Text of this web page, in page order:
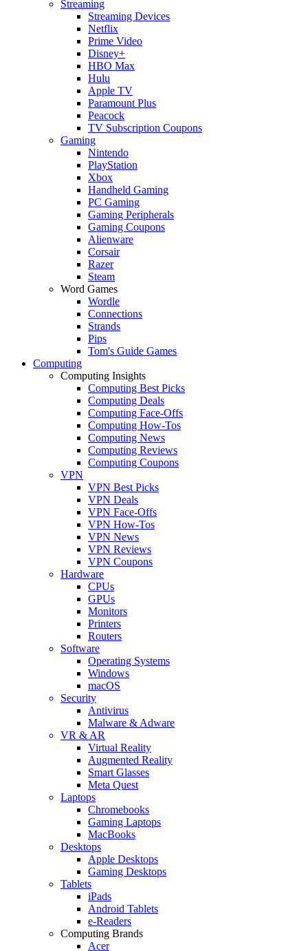
Streaming
Streaming Devices
Netflix
Prime Video
Disney+
HBO Max
Hulu
Apple TV
Paramount Plus
Peacock
TV Subscription Coupons
Gaming
Nintendo
PlayStation
Xbox
Handheld Gaming
PC Gaming
Gaming Peripherals
Gaming Coupons
Alienware
Corsair
Razer
Steam
Word Games
Wordle
Connections
Strands
Pips
Tom's Guide Games
Computing
Computing Insights
Computing Best Picks
Computing Deals
Computing Face-Offs
Computing How-Tos
Computing News
Computing Reviews
Computing Coupons
VPN
VPN Best Picks
VPN Deals
VPN Face-Offs
VPN How-Tos
VPN News
VPN Reviews
VPN Coupons
Hardware
CPUs
GPUs
Monitors
Printers
Routers
Software
Operating Systems
Windows
macOS
Security
Antivirus
Malware & Adware
VR & AR
Virtual Reality
Augmented Reality
Smart Glasses
Meta Quest
Laptops
Chromebooks
Gaming Laptops
MacBooks
Desktops
Apple Desktops
Gaming Desktops
Tablets
iPads
Android Tablets
e-Readers
Computing Brands
Acer